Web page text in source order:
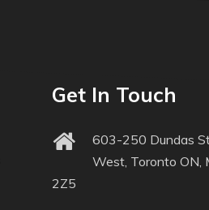
Get In Touch
603-250 Dundas
West, Toronto ON,
2Z5